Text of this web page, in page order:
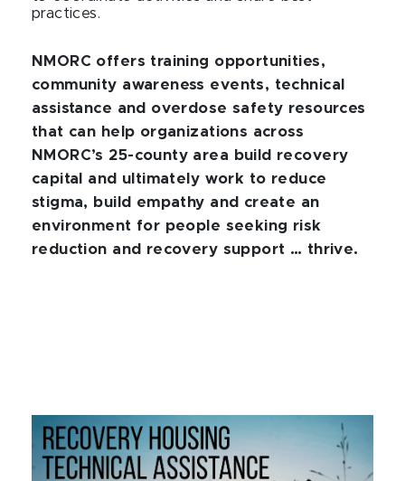
practices.
NMORC offers training opportunities,
community awareness events, technical
assistance and overdose safety resources
that can help organizations across
NMORC’s 25-county area build recovery
capital and ultimately work to reduce
stigma, build empathy and create an
environment for people seeking risk
reduction and recovery support … thrive.